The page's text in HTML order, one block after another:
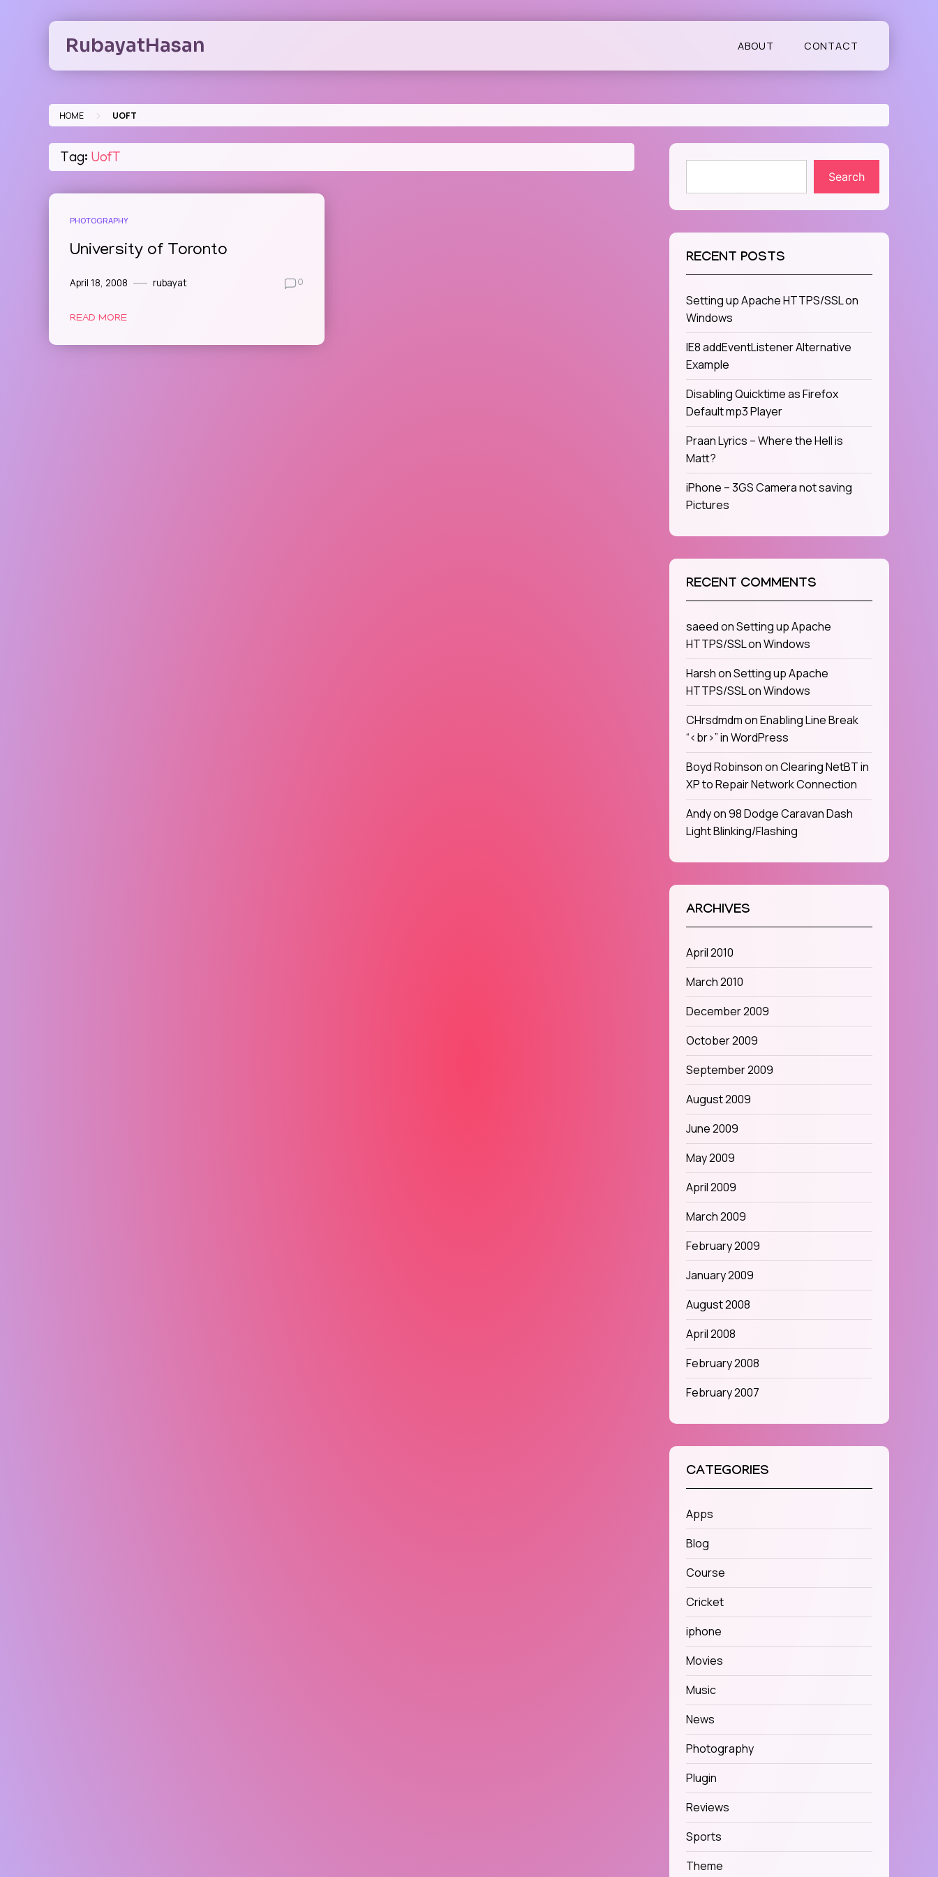
RubayatHasan ABOUT CONTACT
HOME > UOFT
Tag: UofT
PHOTOGRAPHY
University of Toronto
April 18, 2008 rubayat 0
READ MORE
Search
RECENT POSTS
Setting up Apache HTTPS/SSL on
Windows
IE8 addEventListener Alternative
Example
Disabling Quicktime as Firefox
Default mp3 Player
Praan Lyrics – Where the Hell is
Matt?
iPhone – 3GS Camera not saving
Pictures
RECENT COMMENTS
saeedonSetting up Apache
HTTPS/SSL on Windows
HarshonSetting up Apache
HTTPS/SSL on Windows
CHrsdmdmonEnabling Line Break
“<br>” in WordPress
Boyd RobinsononClearing NetBT in
XP to Repair Network Connection
Andyon98 Dodge Caravan Dash
Light Blinking/Flashing
ARCHIVES
April 2010
March 2010
December 2009
October 2009
September 2009
August 2009
June 2009
May 2009
April 2009
March 2009
February 2009
January 2009
August 2008
April 2008
February 2008
February 2007
CATEGORIES
Apps
Blog
Course
Cricket
iphone
Movies
Music
News
Photography
Plugin
Reviews
Sports
Theme